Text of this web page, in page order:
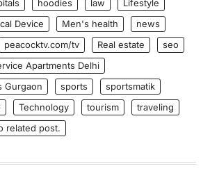
hoodies law
Lifestyle
Device Men's health
news
peacocktv.com/tv Real estate
seo
Apartments Delhi
Gurgaon
sports
sportsmatik
Technology tourism
traveling
related post.